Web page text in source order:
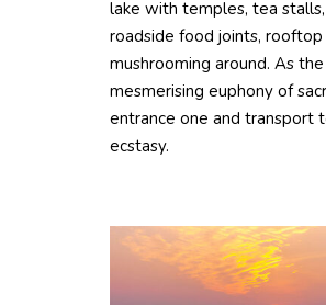
lake with temples, tea
roadside food joints, rooftop
mushrooming around. As
mesmerising euphony of
entrance one and transport
ecstasy.